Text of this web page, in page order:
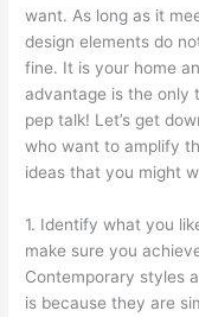
want. As long as it
design elements do
fine. It is your home
advantage is the only
pep talk! Let’s get
who want to amplify
ideas that you might
1. Identify what you
make sure you
Contemporary styles
is because they are